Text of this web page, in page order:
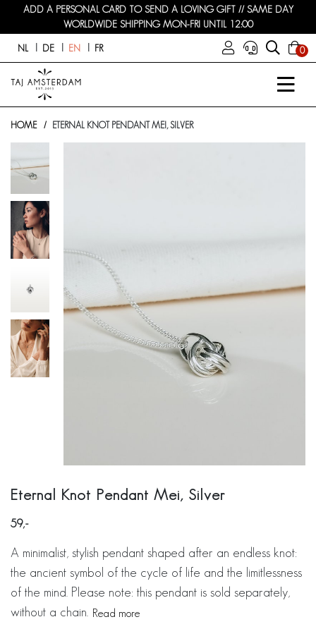
ADD A PERSONAL CARD TO SEND A LOVING GIFT // SAME DAY
WORLDWIDE SHIPPING MON-FRI UNTIL 12:00
NL DE EN FR 0
HOME ETERNAL KNOT PENDANT MEI, SILVER
Eternal Knot Pendant Mei, Silver
59
A minimalist, stylish pendant shaped after an endless knot:
the ancient symbol of the cycle of life and the limitlessness
of the mind. Please note: this pendant is sold separately,
without a chain. Read more